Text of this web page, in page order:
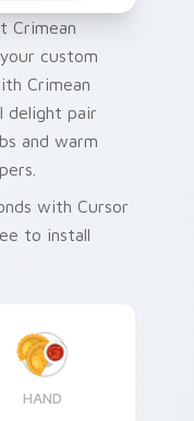
Crimean
custom
Crimean
delight pair
and warm
with Cursor
to install
HAND